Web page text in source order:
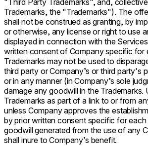
"Third Party Trademarks", and,
Trademarks, the "Trademarks"). The
shall not be construed as granting, by
or otherwise, any license or right to use
displayed in connection with the
written consent of Company specific for
Trademarks may not be used to
third party or Company’s or third party's
or in any manner (in Company’s sole
damage any goodwill in the Trademarks.
Trademarks as part of a link to or from
unless Company approves the
by prior written consent specific for each
goodwill generated from the use of any
shall inure to Company’s benefit.